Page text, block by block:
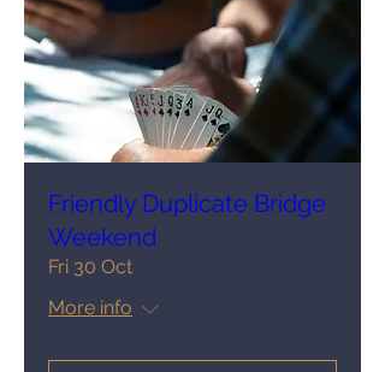
Friendly Duplicate Bridge
Weekend
Fri 30 Oct
More info